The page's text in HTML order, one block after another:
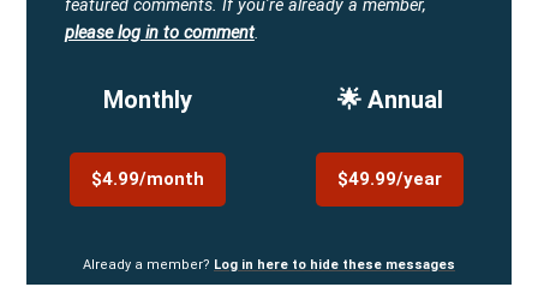
featured comments. If you're already a member,
please log in to comment.
Monthly
$4.99/month
🌟 Annual
$49.99/year
Already a member? Log in here to hide these messages